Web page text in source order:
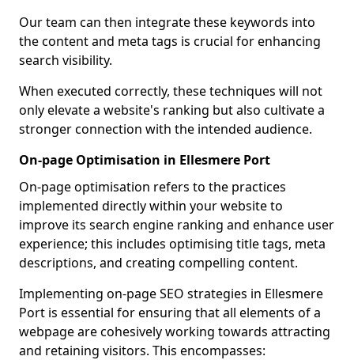
Our team can then integrate these keywords into
the content and meta tags is crucial for enhancing
search visibility.
When executed correctly, these techniques will not
only elevate a website's ranking but also cultivate a
stronger connection with the intended audience.
On-page Optimisation in Ellesmere Port
On-page optimisation refers to the practices
implemented directly within your website to
improve its search engine ranking and enhance user
experience; this includes optimising title tags, meta
descriptions, and creating compelling content.
Implementing on-page SEO strategies in Ellesmere
Port is essential for ensuring that all elements of a
webpage are cohesively working towards attracting
and retaining visitors. This encompasses: